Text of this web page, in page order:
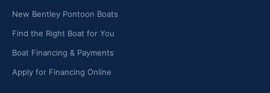
New Bentley Pontoon Boats
Find the Right Boat for You
Boat Financing & Payments
Apply for Financing Online